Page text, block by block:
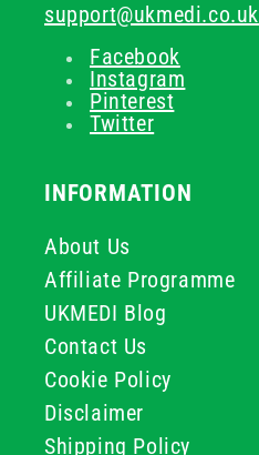
support@ukmedi.co.uk
Facebook
Instagram
Pinterest
Twitter
INFORMATION
About Us
Affiliate Programme
UKMEDI Blog
Contact Us
Cookie Policy
Disclaimer
Shipping Policy